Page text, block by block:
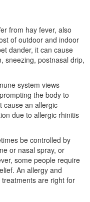
from hay fever, also
of outdoor and indoor
dander, it can cause
sneezing, postnasal drip,
system views
the body to
cause an allergic
due to allergic rhinitis
be controlled by
or nasal spray, or
some people require
An allergy and
are right for